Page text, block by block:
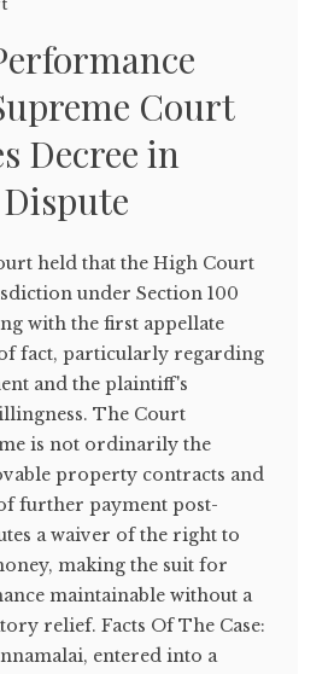
Court
Decree in
held that the High Court
under Section 100
with the first appellate
fact, particularly regarding
and the plaintiff's
The Court
is not ordinarily the
property contracts and
further payment post-
a waiver of the right to
making the suit for
maintainable without a
relief. Facts Of The Case:
entered into a